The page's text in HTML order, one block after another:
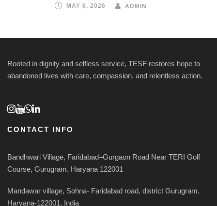
MAY 6, 2026 ADMIN
Rooted in dignity and selfless service, TESF restores hope to
abandoned lives with care, compassion, and relentless action.
CONTACT INFO
Bandhwari Village, Faridabad–Gurgaon Road Near TERI Golf
Course, Gurugram, Haryana 122001
Mandawar village, Sohna- Faridabad road, district Gurugram,
Haryana-122001, India